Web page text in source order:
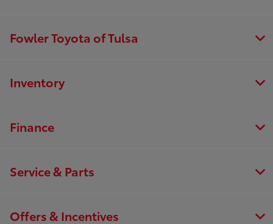
Fowler Toyota of Tulsa
Inventory
Finance
Service & Parts
Offers & Incentives